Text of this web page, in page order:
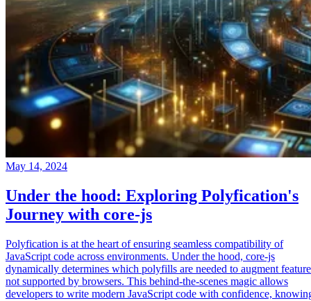
May 14, 2024
Under the hood: Exploring Polyfication's
Journey with core-js
Polyfication is at the heart of ensuring seamless compatibility of
JavaScript code across environments. Under the hood, core-js
dynamically determines which polyfills are needed to augment
not supported by browsers. This behind-the-scenes magic allows
developers to write modern JavaScript code with confidence,